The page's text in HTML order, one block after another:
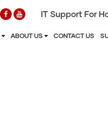
IT Support For
ABOUT US CONTACT US